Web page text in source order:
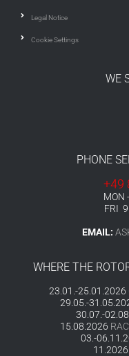
Legal Notice
Cookie Settings
WE
PHONE
+49
MON
FRI
EMAIL:
WHERE THE
23.01.-25.01.2026
29.05.-
30.07.-
15.08.2026
03.-
11.2026